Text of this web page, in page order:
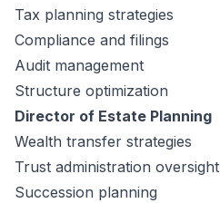
Tax planning strategies
Compliance and filings
Audit management
Structure optimization
Director of Estate Planning
Wealth transfer strategies
Trust administration oversight
Succession planning